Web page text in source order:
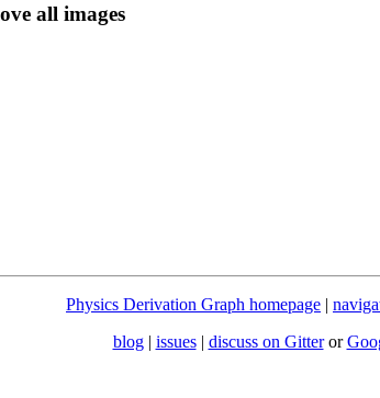
all images
Physics Derivation Graph homepage |
blog | issues| discuss on Gitteror